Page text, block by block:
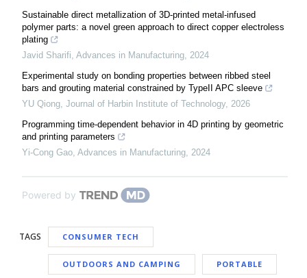
Sustainable direct metallization of 3D-printed metal-infused
polymer parts: a novel green approach to direct copper electroless
plating
Javid Sharifi Advances in Manufacturing 2024
Experimental study on bonding properties between ribbed steel
bars and grouting material constrained by TypeII APC sleeve
YU Qiong Journal of Harbin Institute of Technology, 2026
Programming time-dependent behavior in 4D printing by geometric
and printing parameters
Yi-Cong Gao Advances in Manufacturing 2024
Powered by
TAGS CONSUMER TECH
OUTDOORS AND CAMPING PORTABLE